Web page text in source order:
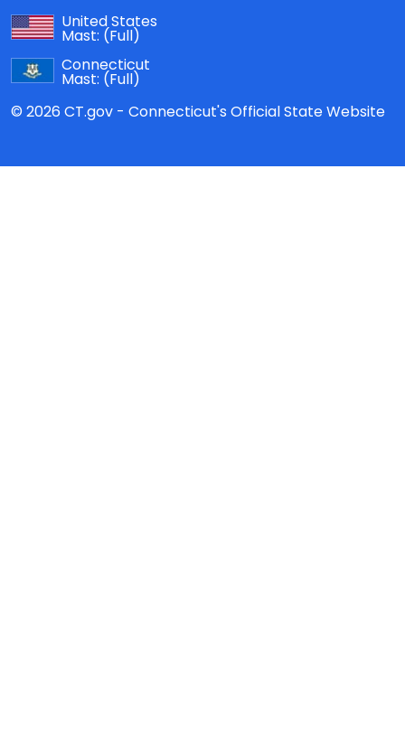
United States
Mast: (Full)
Connecticut
Mast: (Full)
© 2026 CT.gov - Connecticut's Official State Website